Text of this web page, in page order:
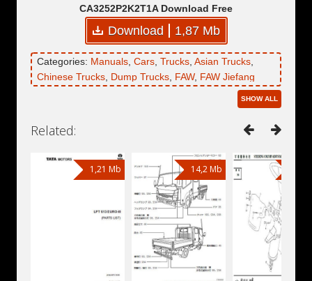
CA3252P2K2T1A Download Free
Download 1,87 Mb
Categories: Manuals, Cars, Trucks, Asian Trucks,
Chinese Trucks, Dump Trucks, FAW, FAW Jiefang
SHOW ALL
Related:
1,21 Mb 14,2 Mb